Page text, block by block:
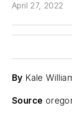
April 27, 2022
By Kale
Source